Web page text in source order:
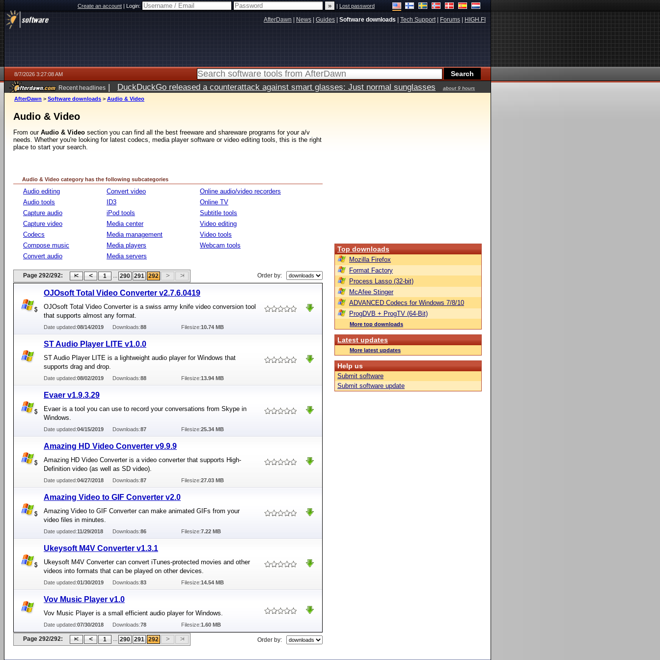
Create an account|Login: |Lost password
AfterDawn News Guides Software downloads Tech Support| Forums HIGH.FI
8/7/2026 3:27:08 AM
Recent headlines | DuckDuckGo released a counterattack against smart glasses: Just normal sunglasses
about 9 hours
ago
AfterDawn > Software downloads > Audio & Video
Audio & Video
From our Audio & Video section you can find all the best freeware and shareware programs for your a/v
needs. Whether you're looking for latest codecs, media player software or video editing tools, this is the right
place to start your search.
Audio & Video category has the following subcategories
Audio editing
Audio tools
Capture audio
Capture video
Codecs
Compose music
Convert audio
Convert video
ID3
iPod tools
Media center
Media management
Media players
Media servers
Online audio/video recorders
Online TV
Subtitle tools
Video editing
Video tools
Webcam tools
Page 292/292: 1 ... 290 291 292 Order by:
OJOsoft Total Video Converter v2.7.6.0419
OJOsoft Total Video Converter is a swiss army knife video conversion tool
that supports almost any format.
Date updated:08/14/2019 Downloads:88 Filesize:10.74 MB
ST Audio Player LITE v1.0.0
ST Audio Player LITE is a lightweight audio player for Windows that
supports drag and drop.
Date updated:08/02/2019 Downloads:88 Filesize:13.94 MB
Evaer v1.9.3.29
Evaer is a tool you can use to record your conversations from Skype in
Windows.
Date updated:04/15/2019 Downloads:87 Filesize:25.34 MB
Amazing HD Video Converter v9.9.9
Amazing HD Video Converter is a video converter that supports High-
Definition video (as well as SD video).
Date updated:04/27/2018 Downloads:87 Filesize:27.03 MB
Amazing Video to GIF Converter v2.0
Amazing Video to GIF Converter can make animated GIFs from your
video files in minutes.
Date updated:11/29/2018 Downloads:86 Filesize:7.22 MB
Ukeysoft M4V Converter v1.3.1
Ukeysoft M4V Converter can convert iTunes-protected movies and other
videos into formats that can be played on other devices.
Date updated:01/30/2019 Downloads:83 Filesize:14.54 MB
Vov Music Player v1.0
Vov Music Player is a small efficient audio player for Windows.
Date updated:07/30/2018 Downloads:78 Filesize:1.60 MB
Page 292/292: 1 ... 290 291 292 Order by:
Top downloads
Mozilla Firefox
Format Factory
Process Lasso (32-bit)
McAfee Stinger
ADVANCED Codecs for Windows 7/8/10
ProgDVB + ProgTV (64-Bit)
More top downloads
Latest updates
More latest updates
Help us
Submit software
Submit software update